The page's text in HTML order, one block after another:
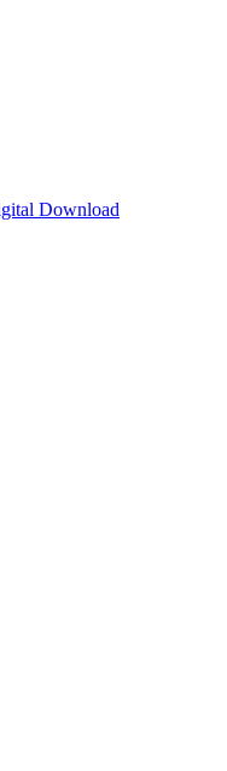
Download